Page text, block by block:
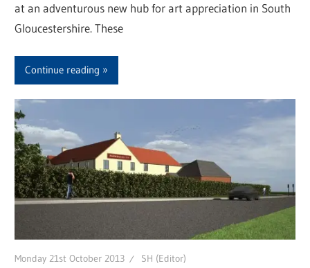
at an adventurous new hub for art appreciation in South
Gloucestershire. These
Continue reading
Monday 21st October 2013 SH (Editor)